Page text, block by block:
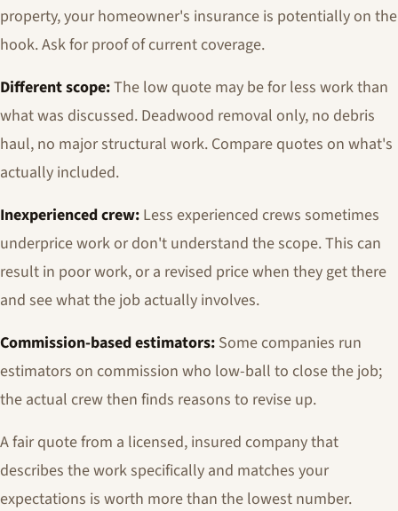
property, your homeowner's insurance is potentially on the
hook. Ask for proof of current coverage.
Different scope:The low quote may be for less work than
what was discussed. Deadwood removal only, no debris
haul, no major structural work. Compare quotes on what's
actually included.
Inexperienced crew: Less experienced crews sometimes
underprice work or don't understand the scope. This can
result in poor work, or a revised price when they get there
and see what the job actually involves.
Commission-based estimators: Some companies run
estimators on commission who low-ball to close the job;
the actual crew then finds reasons to revise up.
A fair quote from a licensed, insured company that
describes the work specifically and matches your
expectations is worth more than the lowest number.